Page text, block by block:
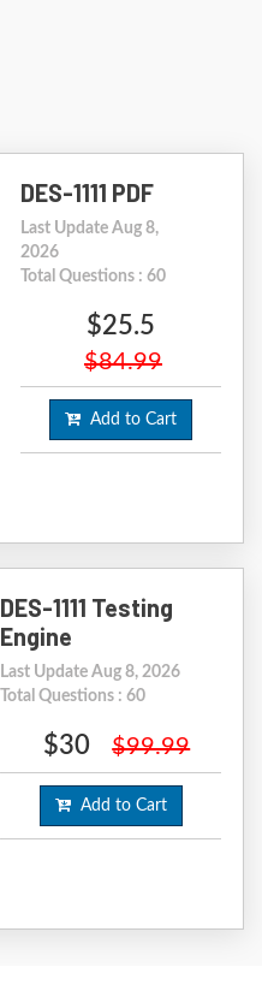
DES-1111 PDF
Last Update Aug 8,
2026
Total Questions : 60
$25.5
$84.99
Add to Cart
DES-1111 Testing
Engine
Last Update Aug 8, 2026
Total Questions : 60
$30 $99.99
Add to Cart